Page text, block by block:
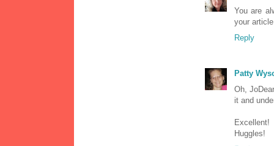
You are
your
Reply
Patty
Oh,
it and
Excellent!
Huggles!